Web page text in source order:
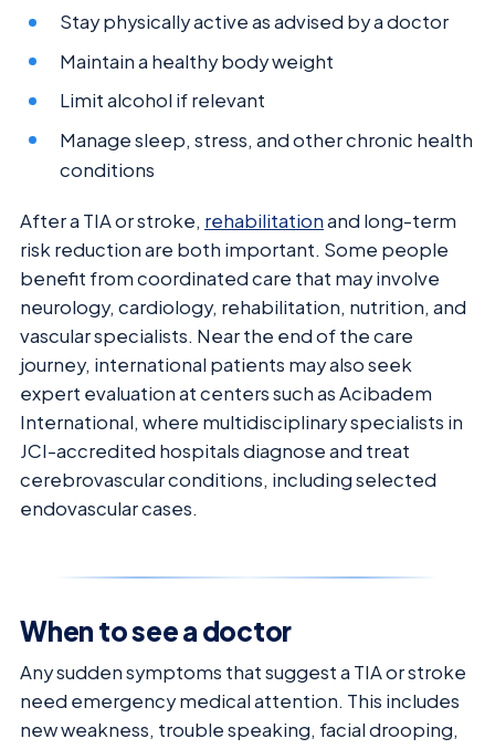
Stay physically active as advised by a doctor
Maintain a healthy body weight
Limit alcohol if relevant
Manage sleep, stress, and other chronic health
conditions
After a TIA or stroke, rehabilitationand long-term
risk reduction are both important. Some people
benefit from coordinated care that may involve
neurology, cardiology, rehabilitation, nutrition, and
vascular specialists. Near the end of the care
journey, international patients may also seek
expert evaluation at centers such as Acibadem
International, where multidisciplinary specialists in
JCI-accredited hospitals diagnose and treat
cerebrovascular conditions, including selected
endovascular cases.
When to see a doctor
Any sudden symptoms that suggest a TIA or stroke
need emergency medical attention. This includes
new weakness, trouble speaking, facial drooping,